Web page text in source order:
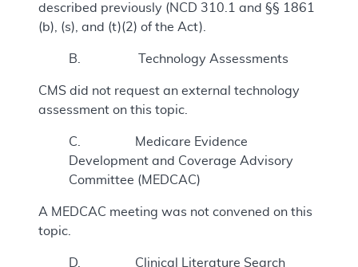
described previously (NCD 310.1 and §§ 1861
(b), (s), and (t)(2) of the Act).
B. Technology Assessments
CMS did not request an external technology
assessment on this topic.
C. Medicare Evidence
Development and Coverage Advisory
Committee (MEDCAC)
A MEDCAC meeting was not convened on this
topic.
D. Clinical Literature Search